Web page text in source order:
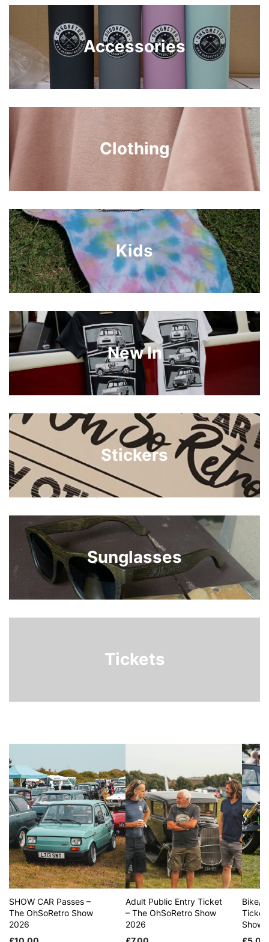
Accessories
Clothing
Kids
New In
Stickers
Sunglasses
Tickets
SHOW CAR Passes –
The OhSoRetro Show
2026
Adult Public Entry Ticket
– The OhSoRetro Show
2026
Bike/
Ticket
Show